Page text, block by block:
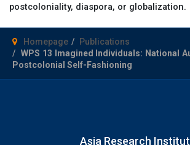
postcoloniality, diaspora, or globalization.
Homepage
Publications
WPS 13 Imagined Individuals: National
Postcolonial Self-Fashioning
Asia Research